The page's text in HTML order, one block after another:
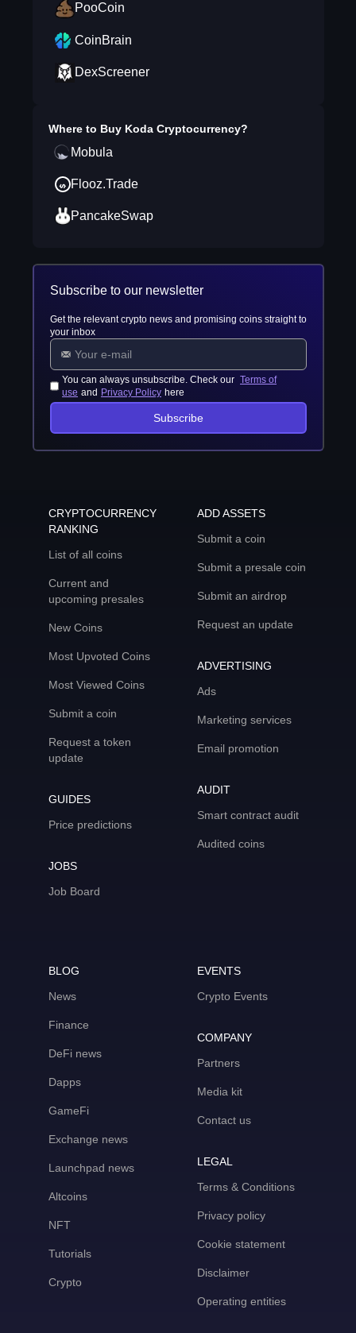
PooCoin
CoinBrain
DexScreener
Where to Buy Koda Cryptocurrency?
Mobula
Flooz.Trade
PancakeSwap
Subscribe to our newsletter
Get the relevant crypto news and promising coins straight to
your inbox
You can always unsubscribe. Check our Terms of
use and Privacy Policy here
Subscribe
CRYPTOCURRENCY
RANKING
List of all coins
Current and
upcoming presales
New Coins
Most Upvoted Coins
Most Viewed Coins
Submit a coin
Request a token
update
GUIDES
Price predictions
JOBS
Job Board
ADD ASSETS
Submit a coin
Submit a presale coin
Submit an airdrop
Request an update
ADVERTISING
Ads
Marketing services
Email promotion
AUDIT
Smart contract audit
Audited coins
BLOG
News
Finance
DeFi news
Dapps
GameFi
Exchange news
Launchpad news
Altcoins
NFT
Tutorials
Crypto
EVENTS
Crypto Events
COMPANY
Partners
Media kit
Contact us
LEGAL
Terms & Conditions
Privacy policy
Cookie statement
Disclaimer
Operating entities